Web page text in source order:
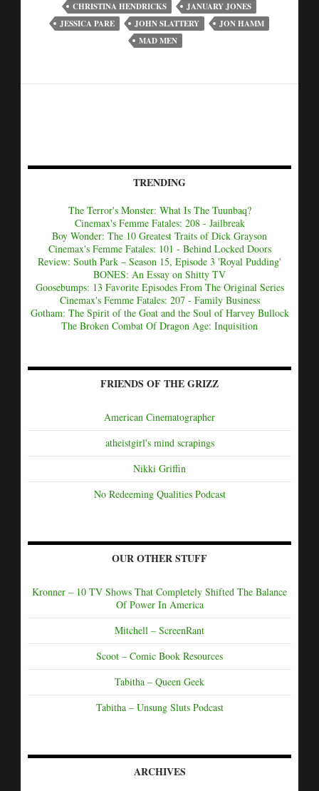
CHRISTINA HENDRICKS
JANUARY JONES
JESSICA PARE
JOHN SLATTERY
JON HAMM
MAD MEN
TRENDING
The Terror's Monster: What Is The Tuunbaq?
Cinemax's Femme Fatales: 208 - Jailbreak
Boy Wonder: The 10 Greatest Traits of Dick Grayson
Cinemax's Femme Fatales: 101 - Behind Locked Doors
Review: South Park – Season 15, Episode 3 'Royal Pudding'
BONES: An Essay on Shitty TV
Goosebumps: 13 Favorite Episodes From The Original Series
Cinemax's Femme Fatales: 207 - Family Business
Gotham: The Spirit of the Goat and the Soul of Harvey Bullock
The Broken Combat Of Dragon Age: Inquisition
FRIENDS OF THE GRIZZ
American Cinematographer
atheistgirl's mind scrapings
Nikki Griffin
No Redeeming Qualities Podcast
OUR OTHER STUFF
Kronner – 10 TV Shows That Completely Shifted The Balance
Of Power In America
Mitchell – ScreenRant
Scoot – Comic Book Resources
Tabitha – Queen Geek
Tabitha – Unsung Sluts Podcast
ARCHIVES